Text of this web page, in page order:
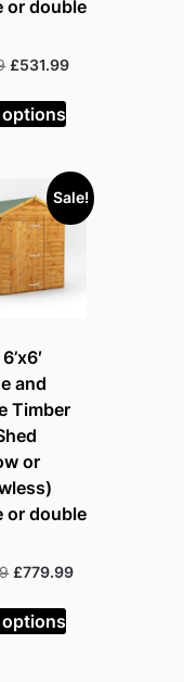
or double
Original
was:
£627.99.
£531.99Current
options
Sale!
and
Timber
or
or double
Original
was:
£920.99.
£779.99Current
options